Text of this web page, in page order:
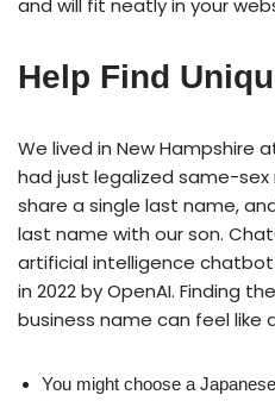
and will fit neatly in your
Help Find
We lived in New
had just legalized same-
share a single last name,
last name with our son.
artificial intelligence
in 2022 by OpenAI. Finding
business name can feel like
You might choose a